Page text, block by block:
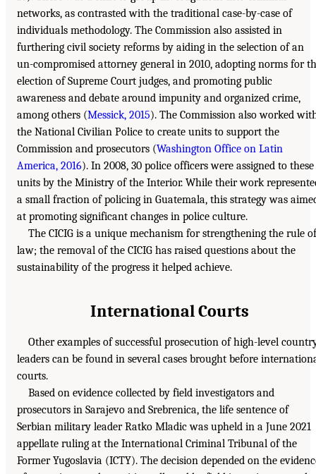
networks, as contrasted with the traditional case-by-case of
individuals methodology. The Commission also assisted in
furthering civil society reforms by aiding in the selection of an
un-compromised attorney general in 2010, adopting norms for
election of Supreme Court judges, and promoting public
awareness and debate around impunity and organized crime,
among others (Messick, 2015). The Commission also worked
the National Civilian Police to create units to support the
Commission and prosecutors (Washington Office on Latin
America, 2016). In 2008, 30 police officers were assigned to these
units by the Ministry of the Interior. While their work
a small fraction of policing in Guatemala, this strategy was
at promoting significant changes in police culture.
The CICIG is a unique mechanism for strengthening the rule of
law; the removal of the CICIG has raised questions about the
sustainability of the progress it helped achieve.
International Courts
Other examples of successful prosecution of high-level
leaders can be found in several cases brought before
courts.
Based on evidence collected by field investigators and
prosecutors in Sarajevo and Srebrenica, the life sentence of
Serbian military leader Ratko Mladic was upheld in a June 2021
appellate ruling at the International Criminal Tribunal of the
Former Yugoslavia (ICTY). The decision depended on the